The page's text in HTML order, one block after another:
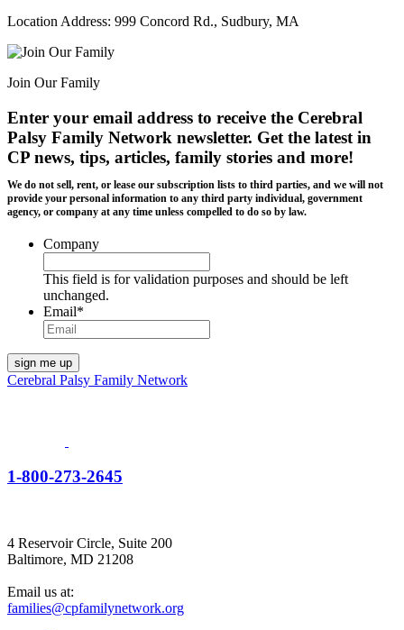
Location Address: 999 Concord Rd., Sudbury, MA
Join Our Family
Enter your email address to receive the Cerebral
Palsy Family Network newsletter. Get the latest in
CP news, tips, articles, family stories and more!
We do not sell, rent, or lease our subscription lists to third parties, and we will not
provide your personal information to any third party individual, government
agency, or company at any time unless compelled to do so by law.
Company
This field is for validation purposes and should be left
unchanged.
Email*
Cerebral Palsy Family Network
1-800-273-2645
4 Reservoir Circle, Suite 200
Baltimore, MD 21208
Email us at:
families@cpfamilynetwork.org